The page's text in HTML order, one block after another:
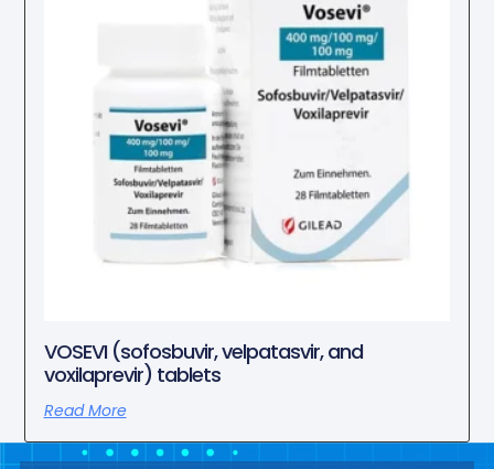
VOSEVI (sofosbuvir, velpatasvir, and
voxilaprevir) tablets
Read More